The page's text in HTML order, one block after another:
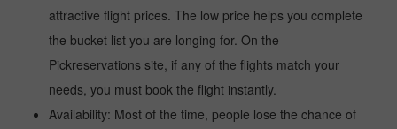
attractive flight prices. The low price helps you complete
the bucket list you are longing for. On the
Pickreservations site, if any of the flights match your
needs, you must book the flight instantly.
Availability: Most of the time, people lose the chance of